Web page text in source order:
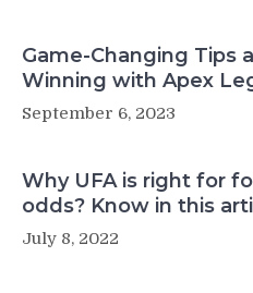
Game-Changing Tips
Winning with Apex
September 6, 2023
Why UFA is right for
odds? Know in this
July 8, 2022